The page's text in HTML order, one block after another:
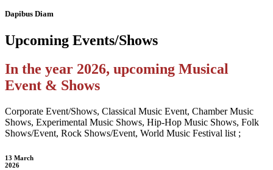
Dapibus Diam
Upcoming Events/Shows
In the year 2026, upcoming Musical
Event & Shows
Corporate Event/Shows, Classical Music Event, Chamber Music
Shows, Experimental Music Shows, Hip-Hop Music Shows, Folk
Shows/Event, Rock Shows/Event, World Music Festival list ;
13 March
2026